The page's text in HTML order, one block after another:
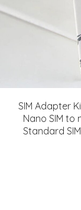
SIM Adapter
Nano SIM to
Standard